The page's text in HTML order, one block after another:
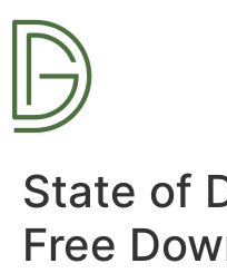
State of
Free